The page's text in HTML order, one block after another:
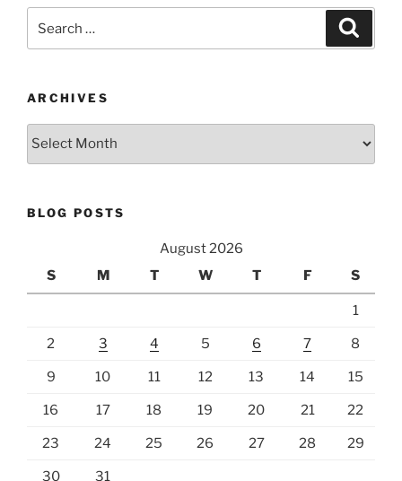
for:
ARCHIVES
Archives
BLOG POSTS
August 2026
S
M T W T F S
1
2 3 4 5 6 7 8
9 10 11 12 13 14 15
16 17 18 19 20 21 22
23 24 25 26 27 28 29
30 31